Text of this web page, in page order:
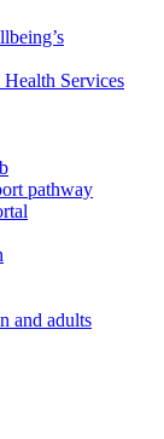
Services
pathway
and adults